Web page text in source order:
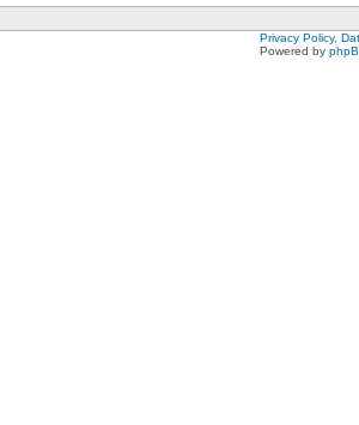
Privacy Policy,
Powered by